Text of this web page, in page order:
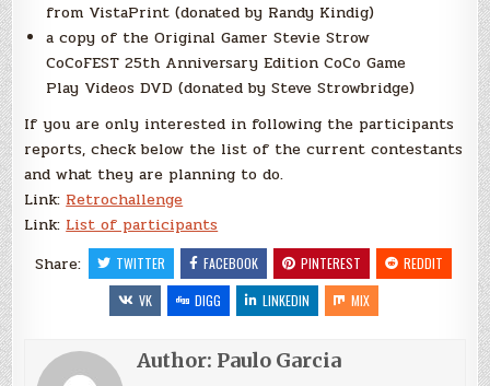
from VistaPrint (donated by Randy Kindig)
a copy of the Original Gamer Stevie Strow
CoCoFEST 25th Anniversary Edition CoCo Game
Play Videos DVD (donated by Steve Strowbridge)
If you are only interested in following the participants
reports, check below the list of the current contestants
and what they are planning to do.
Link: Retrochallenge
Link: List of participants
Share:
TWITTER FACEBOOK PINTEREST
REDDIT
VK
DIGG LINKEDIN MIX
Author: Paulo Garcia